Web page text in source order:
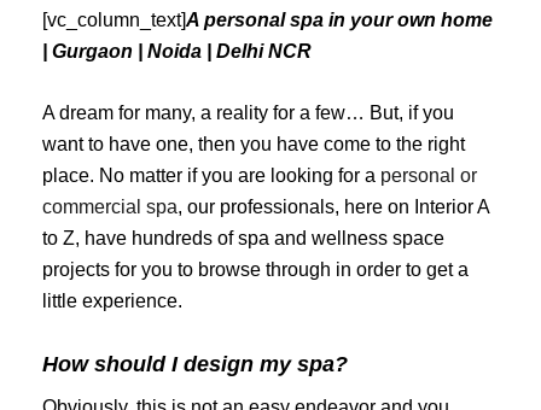
[vc_column_text]A personal spa in your own home
| Gurgaon | Noida | Delhi NCR
A dream for many, a reality for a few… But, if you
want to have one, then you have come to the right
place. No matter if you are looking for a personal or
commercial spa, our professionals, here on Interior A
to Z, have hundreds of spa and wellness space
projects for you to browse through in order to get a
little experience.
How should I design my spa?